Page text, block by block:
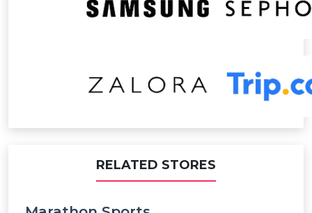
RELATED STORES